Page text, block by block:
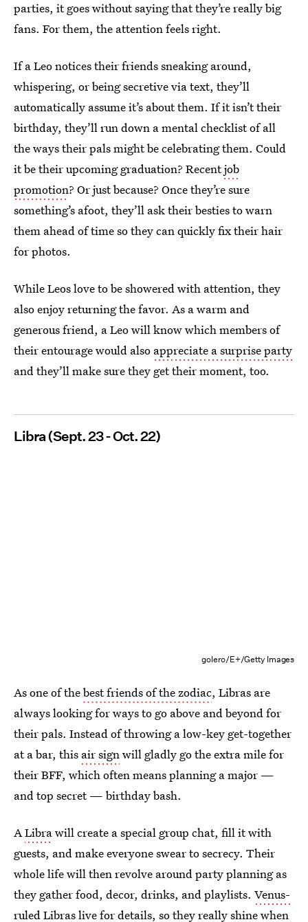
parties, it goes without saying that they’re really big
fans. For them, the attention feels right.
If a Leo notices their friends sneaking around,
whispering, or being secretive via text, they’ll
automatically assume it’s about them. If it isn’t their
birthday, they’ll run down a mental checklist of all
the ways their pals might be celebrating them. Could
it be their upcoming graduation? Recentjob
promotion? Or just because? Once they’re sure
something’s afoot, they’ll ask their besties to warn
them ahead of time so they can quickly fix their hair
for photos.
While Leos love to be showered with attention, they
also enjoy returning the favor. As a warm and
generous friend, a Leo will know which members of
their entourage would also appreciate a surprise party
and they’ll make sure they get their moment, too.
Libra (Sept. 23 - Oct. 22)
golero/E+/Getty Images
As one of thebest friends of the zodiac, Libras are
always looking for ways to go above and beyond for
their pals. Instead of throwing a low-key get-together
at a bar, this air signwill gladly go the extra mile for
their BFF, which often means planning a major —
and top secret — birthday bash.
ALibrawill create a special group chat, fill it with
guests, and make everyone swear to secrecy. Their
whole life will then revolve around party planning as
they gather food, decor, drinks, and playlists. Venus-
ruled Libraslive for details, so they really shine when